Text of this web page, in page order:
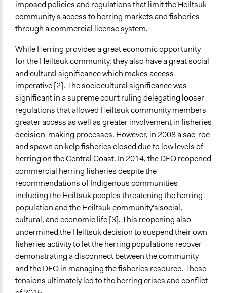
Time Limited or Repeated?
A single, defined period of time
Make, influence, or challenge decisions of government
and public bodies
Approach
Protest
Open to All or Limited to Some?
Open to All With Special Effort to Recruit Some Groups
General Types of Methods
Protest
Legality
Yes
Face-to-Face, Online, or Both
Both
Types of Interaction Among Participants
Teaching/Instructing
Express Opinions/Preferences Only
Discussion, Dialogue, or Deliberation
imposed policies and regulations that limit the Heiltsuk
community's access to herring markets and fisheries
through a commercial license system.
While Herring provides a great economic opportunity
for the Heiltsuk community, they also have a great social
and cultural significance which makes access
imperative [2]. The sociocultural significance was
significant in a supreme court ruling delegating looser
regulations that allowed Heiltsuk community members
greater access as well as greater involvement in fisheries
decision-making processes. However, in 2008 a sac-roe
and spawn on kelp fisheries closed due to low levels of
herring on the Central Coast. In 2014, the DFO reopened
commercial herring fisheries despite the
recommendations of Indigenous communities
including the Heiltsuk peoples threatening the herring
population and the Heiltsuk community's social,
cultural, and economic life [3]. This reopening also
undermined the Heiltsuk decision to suspend their own
fisheries activity to let the herring populations recover
demonstrating a disconnect between the community
and the DFO in managing the fisheries resource. These
tensions ultimately led to the herring crises and conflict